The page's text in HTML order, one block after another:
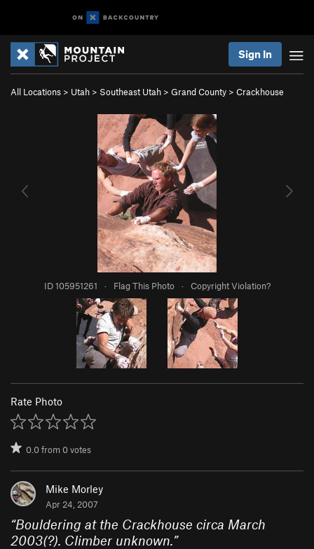
Sign In
All Locations > Utah > Southeast Utah > Grand County > Crackhouse
ID 105951261 · Flag This Photo · Copyright Violation?
Rate Photo
0.0from0votes
Mike Morley
Apr 24, 2007
“Bouldering at the Crackhouse circa March
2003(?). Climber unknown.”